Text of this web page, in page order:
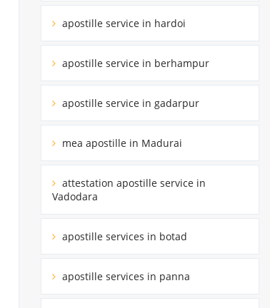
apostille service in hardoi
apostille service in berhampur
apostille service in gadarpur
mea apostille in Madurai
attestation apostille service in
Vadodara
apostille services in botad
apostille services in panna